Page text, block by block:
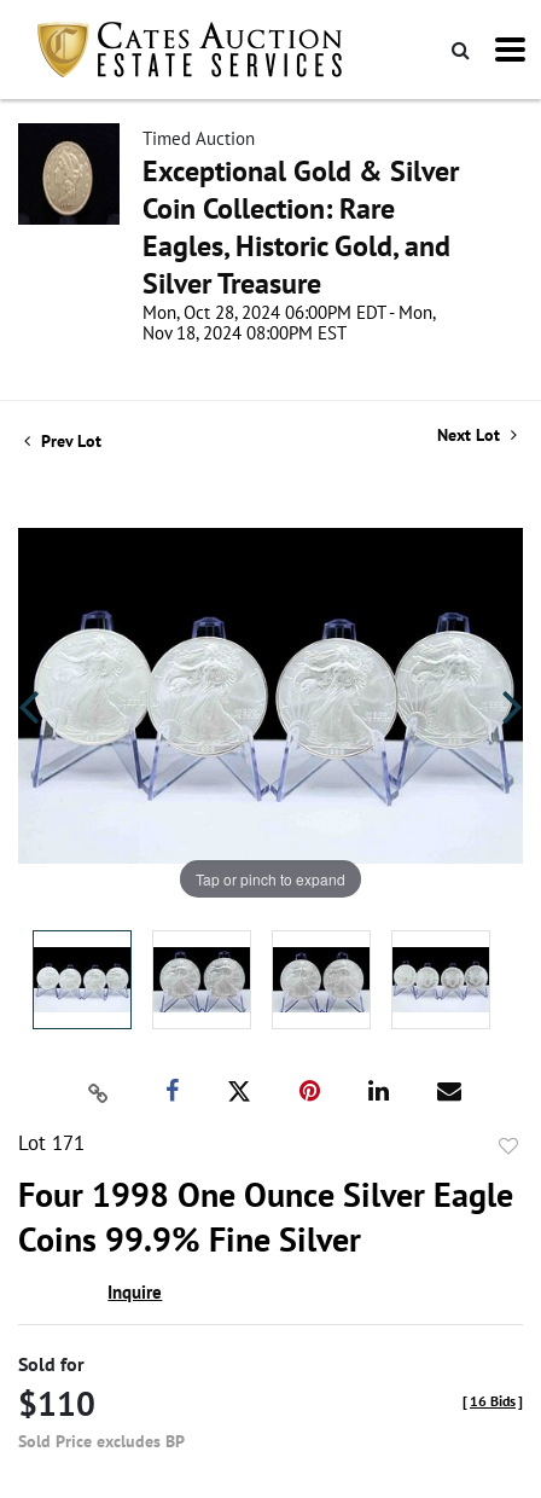
Timed Auction
Exceptional Gold & Silver
Coin Collection: Rare
Eagles, Historic Gold, and
Silver Treasure
Mon, Oct 28, 2024 06:00PM EDT - Mon,
Nov 18, 2024 08:00PM EST
Prev Lot Next Lot
Tap or pinch to expand
Lot 171
Four 1998 One Ounce Silver Eagle
Coins 99.9% Fine Silver
Inquire
Sold for
$110
Sold Price excludes BP
[ 16 Bids]